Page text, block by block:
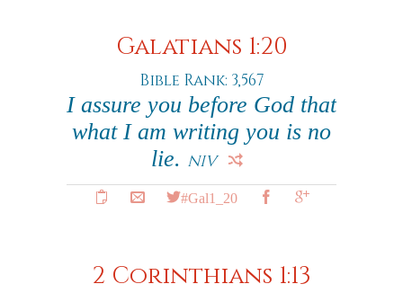
Galatians 1:20
Bible Rank: 3,567
I assure you before God that
what I am writing you is no
lie. NIV
#Gal1_20
2 Corinthians 1:13